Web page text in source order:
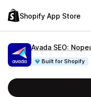
Shopify App Store
Avada SEO:
Built for Shopify